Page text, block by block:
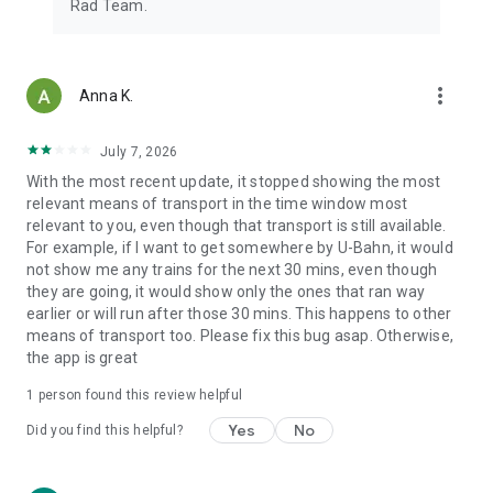
Rad Team.
Anna K. more_vert
July 7, 2026
With the most recent update, it stopped showing the most
relevant means of transport in the time window most
relevant to you, even though that transport is still available.
For example, if I want to get somewhere by U-Bahn, it would
not show me any trains for the next 30 mins, even though
they are going, it would show only the ones that ran way
earlier or will run after those 30 mins. This happens to other
means of transport too. Please fix this bug asap. Otherwise,
the app is great
1 person found this review helpful
Did you find this helpful? Yes No